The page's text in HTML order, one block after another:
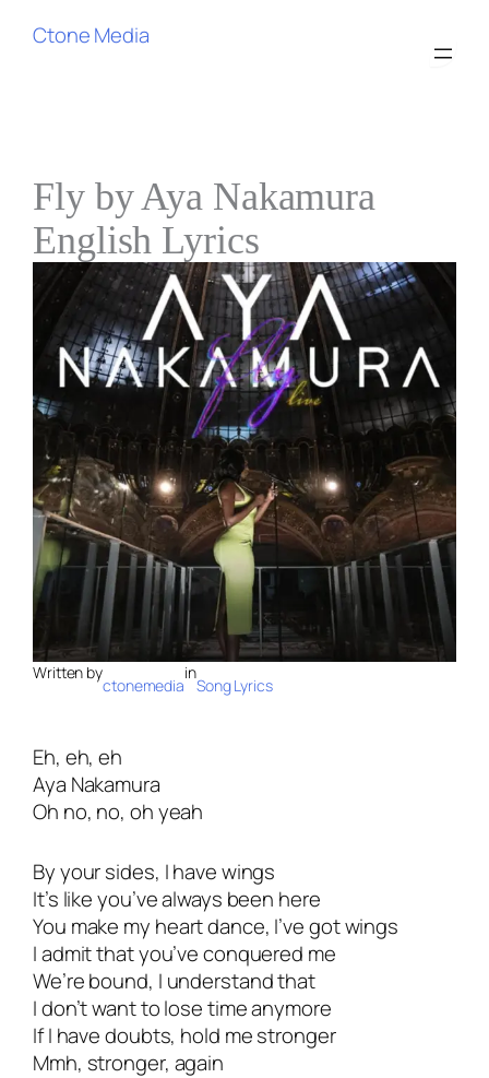
Ctone Media
Fly by Aya Nakamura
English Lyrics
Written by
ctonemedia
in
Song Lyrics
Eh, eh, eh
Aya Nakamura
Oh no, no, oh yeah
By your sides, I have wings
It’s like you’ve always been here
You make my heart dance, I’ve got wings
I admit that you’ve conquered me
We’re bound, I understand that
I don’t want to lose time anymore
If I have doubts, hold me stronger
Mmh, stronger, again